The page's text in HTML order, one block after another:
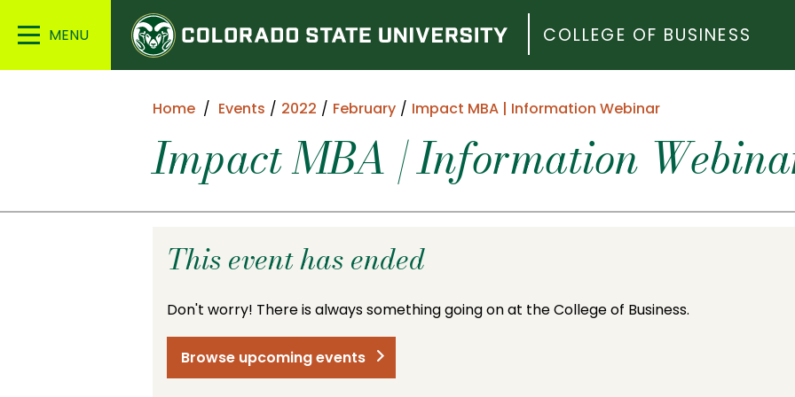
Main
Colorado
State
University
COLLEGE OF BUSINESS
Home Events 2022 February Impact MBA | Information Webinar
Impact MBA | Information
This event has ended
Don't worry! There is always something going on at the College of Business.
Browse upcoming events